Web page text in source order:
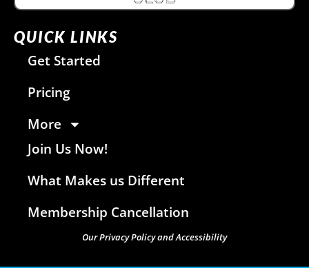
QUICK LINKS
Get Started
Pricing
More
Join Us Now!
What Makes us Different
Membership Cancellation
Our Privacy Policy and Accessibility